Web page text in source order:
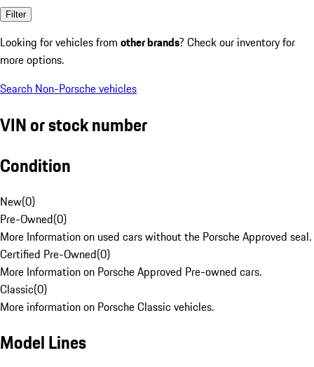
Filter
Looking for vehicles from other brands? Check our inventory for
more options.
Search Non-Porsche vehicles
VIN or stock number
Condition
New(0)
Pre-Owned(0)
More Information on used cars without the Porsche Approved seal.
Certified Pre-Owned(0)
More Information on Porsche Approved Pre-owned cars.
Classic(0)
More information on Porsche Classic vehicles.
Model Lines